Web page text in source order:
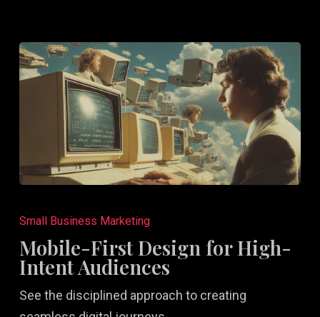
First
Design
for
Intent
Small Business Marketing
Mobile-First Design for High-
Intent Audiences
See the disciplined approach to creating